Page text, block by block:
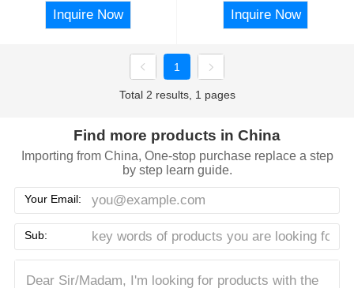
Inquire Now Inquire Now
1
Total 2 results, 1 pages
Find more products in China
Importing from China, One-stop purchase replace a step
by step learn guide.
Your Email:
Sub: